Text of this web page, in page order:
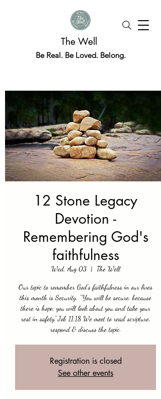
The Well
Be Real. Be Loved. Belong.
12 Stone Legacy
Devotion -
Remembering God's
faithfulness
Wed, Aug 03
  |
The Well
Our topic to remember God's faithfulness in our lives
this month is Security. “You will be secure, because
there is hope; you will look about you and take your
rest in safety." Job 11:18 We meet to read scripture,
respond & discuss the topic.
Registration is closed
See other events